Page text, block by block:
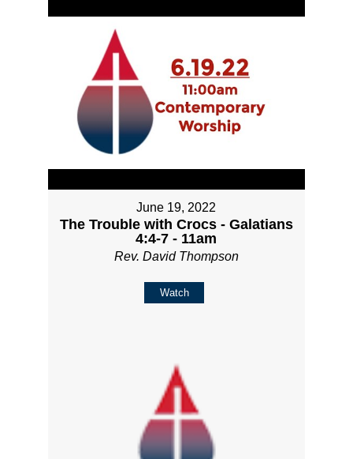
June 19, 2022
The Trouble with Crocs - Galatians
4:4-7 - 11am
Rev. David Thompson
Watch